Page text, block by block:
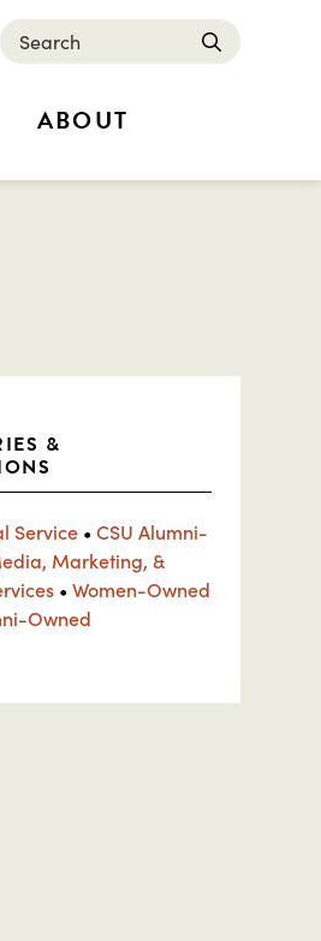
ABOUT
Search submit
&
Service •CSU Alumni-
Marketing, &
•Women-Owned
Owned